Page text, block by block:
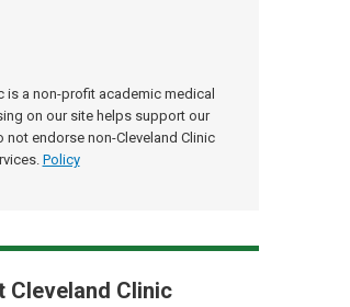
is a non-profit academic medical
on our site helps support our
not endorse non-Cleveland Clinic
Policy
Cleveland Clinic